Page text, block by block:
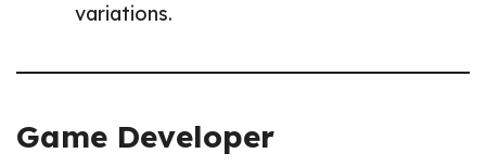
variations.
Game Developer